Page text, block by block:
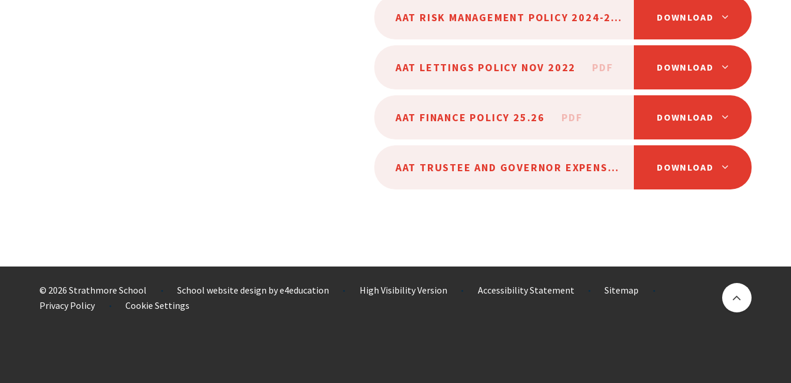
AAT RISK MANAGEMENT POLICY 2024-25 DOWNLOAD
AAT LETTINGS POLICY NOV 2022 PDF DOWNLOAD
AAT FINANCE POLICY 25.26 PDF DOWNLOAD
AAT TRUSTEE AND GOVERNOR EXPENSES POLICY SC24 PDF
DOWNLOAD
© 2026 Strathmore School • School website design bye4education • High Visibility Version • Accessibility Statement • Sitemap •
Privacy Policy • Cookie Settings